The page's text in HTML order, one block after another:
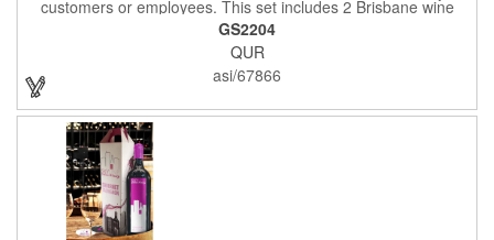
customers or employees. This set includes 2 Brisbane wine
tumblers with 12 oz. capacities each. With a double wall, copper
lining and vacuum insulation, these tumblers will keep your hot
drinks hot for 8 hours and your cold drinks cold for 12 hours.
They are made with 304 stainless steel, have beautiful
ergonomic designs and clear, push-in lids. Tumblers are FDA
GS2204
QUR
asi/67866